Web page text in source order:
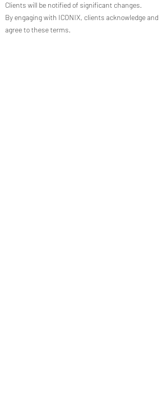
Clients will be notified of significant changes.
By engaging with ICONIX, clients acknowledge and
agree to these terms.